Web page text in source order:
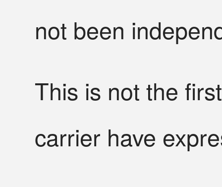
not been
This is not the
carrier have